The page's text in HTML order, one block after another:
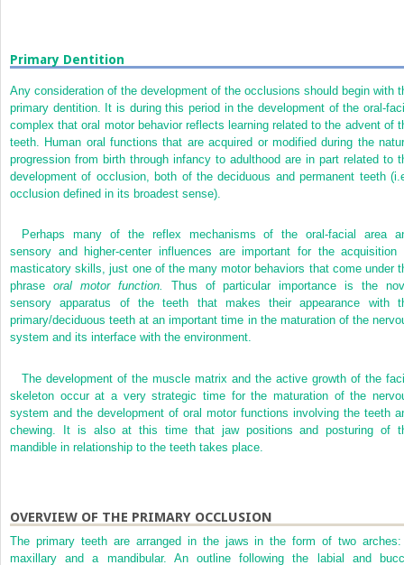
Primary Dentition
Any consideration of the development of the occlusions should begin with
primary dentition. It is during this period in the development of the oral-
complex that oral motor behavior reflects learning related to the advent of
teeth. Human oral functions that are acquired or modified during the
progression from birth through infancy to adulthood are in part related to
development of occlusion, both of the deciduous and permanent teeth
occlusion defined in its broadest sense).
Perhaps many of the reflex mechanisms of the oral-facial area
sensory and higher-center influences are important for the acquisition
masticatory skills, just one of the many motor behaviors that come under
phrase oral motor function.
Thus of particular importance is the
sensory apparatus of the teeth that makes their appearance with
primary/deciduous teeth at an important time in the maturation of the
system and its interface with the environment.
The development of the muscle matrix and the active growth of the
skeleton occur at a very strategic time for the maturation of the
system and the development of oral motor functions involving the teeth
chewing. It is also at this time that jaw positions and posturing of
mandible in relationship to the teeth takes place.
OVERVIEW OF THE PRIMARY OCCLUSION
The primary teeth are arranged in the jaws in the form of two
maxillary and a mandibular. An outline following the labial and